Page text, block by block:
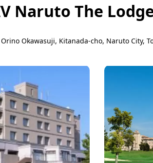
Naruto The
Orino Okawasuji, Kitanada-cho, Naruto City,